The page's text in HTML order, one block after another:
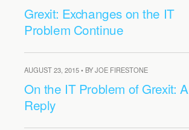
Grexit: Exchanges on the IT
Problem Continue
AUGUST 23, 2015 • BY JOE FIRESTONE
On the IT Problem of Grexit: A
Reply